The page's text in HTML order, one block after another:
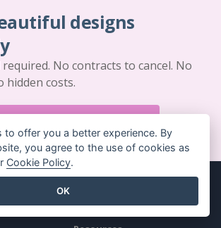
designs
No contracts to cancel. No
hidden costs.
GET STARTED FOR FREE
to offer you a better experience. By
you agree to the use of cookies as
Cookie Policy.
OK